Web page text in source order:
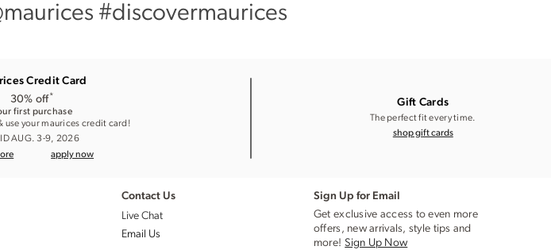
#discovermaurices
Credit Card
30% off*
first purchase
use your maurices credit card!
AUG. 3-9, 2026
apply now
Gift Cards
The perfect fit every time.
shop gift cards
Contact Us
Live Chat
Email Us
Sign Up for Email
Get exclusive access to even more
offers, new arrivals, style tips and
more! Sign Up Now